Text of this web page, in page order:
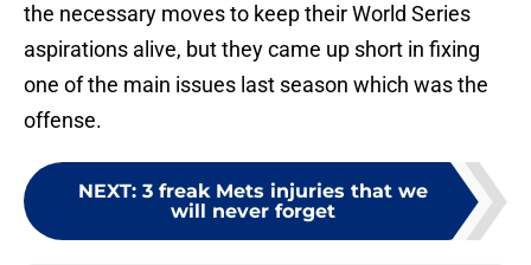
the necessary moves to keep their World Series
aspirations alive, but they came up short in fixing
one of the main issues last season which was the
offense.
NEXT: 3 freak Mets injuries that we
will never forget